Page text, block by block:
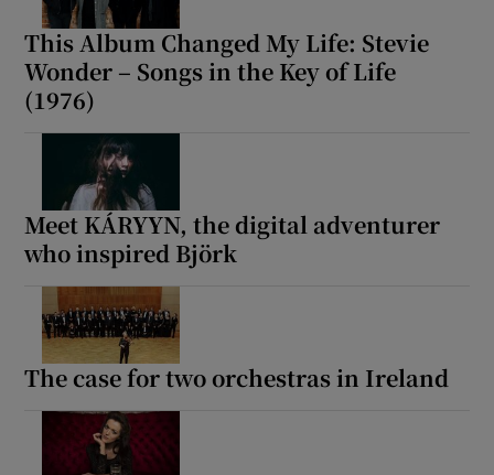
This Album Changed My Life: Stevie
Wonder – Songs in the Key of Life
(1976)
Meet KÁRYYN, the digital adventurer
who inspired Björk
The case for two orchestras in Ireland